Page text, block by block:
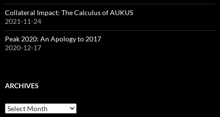
Collateral Impact: The Calculus of AUKUS
2021-11-24
Peak 2020: An Apology to 2017
2020-12-17
ARCHIVES
Archives